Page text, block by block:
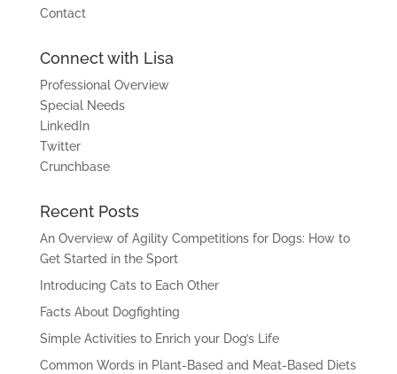
Contact
Connect with Lisa
Professional Overview
Special Needs
LinkedIn
Twitter
Crunchbase
Recent Posts
An Overview of Agility Competitions for Dogs: How to
Get Started in the Sport
Introducing Cats to Each Other
Facts About Dogfighting
Simple Activities to Enrich your Dog’s Life
Common Words in Plant-Based and Meat-Based Diets